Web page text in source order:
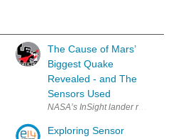
The Cause of Mars’
Biggest Quake
Revealed - and The
Sensors Used
Exploring Sensor